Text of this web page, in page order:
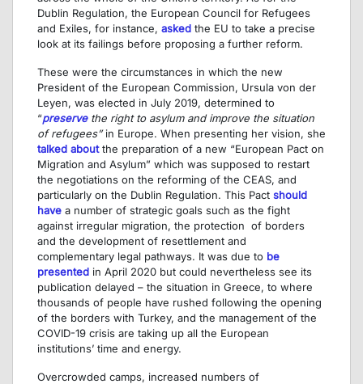
Dublin Regulation, the European Council for Refugees
and Exiles, for instance, asked the EU to take a precise
look at its failings before proposing a further reform.
These were the circumstances in which the new
President of the European Commission, Ursula von der
Leyen, was elected in July 2019, determined to
“preservethe right to asylum and improve the situation
of refugees”in Europe. When presenting her vision, she
talked aboutthe preparation of a new “European Pact on
Migration and Asylum” which was supposed to restart
the negotiations on the reforming of the CEAS, and
particularly on the Dublin Regulation. This Pact should
have a number of strategic goals such as the fight
against irregular migration, the protection of borders
and the development of resettlement and
complementary legal pathways. It was due to be
presented in April 2020 but could nevertheless see its
publication delayed – the situation in Greece, to where
thousands of people have rushed following the opening
of the borders with Turkey, and the management of the
COVID-19 crisis are taking up all the European
institutions’ time and energy.
Overcrowded camps, increased numbers of